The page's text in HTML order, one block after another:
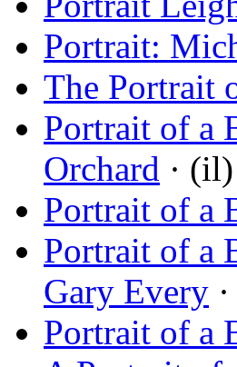
Portrait:
The Portrait
Portrait of a
Orchard · (il)
Portrait of a
Portrait of a
Gary Every
Portrait of a